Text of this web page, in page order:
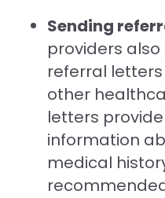
Sending
providers
referral
other
letters
information
medical